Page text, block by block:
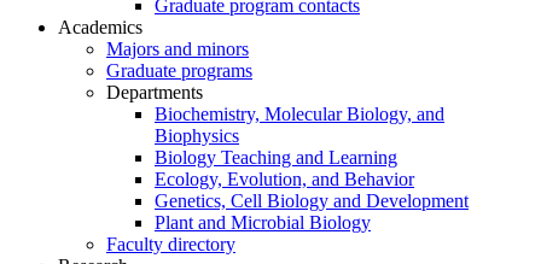
Graduate program contacts
Academics
Majors and minors
Graduate programs
Departments
Biochemistry, Molecular Biology, and
Biophysics
Biology Teaching and Learning
Ecology, Evolution, and Behavior
Genetics, Cell Biology and Development
Plant and Microbial Biology
Faculty directory